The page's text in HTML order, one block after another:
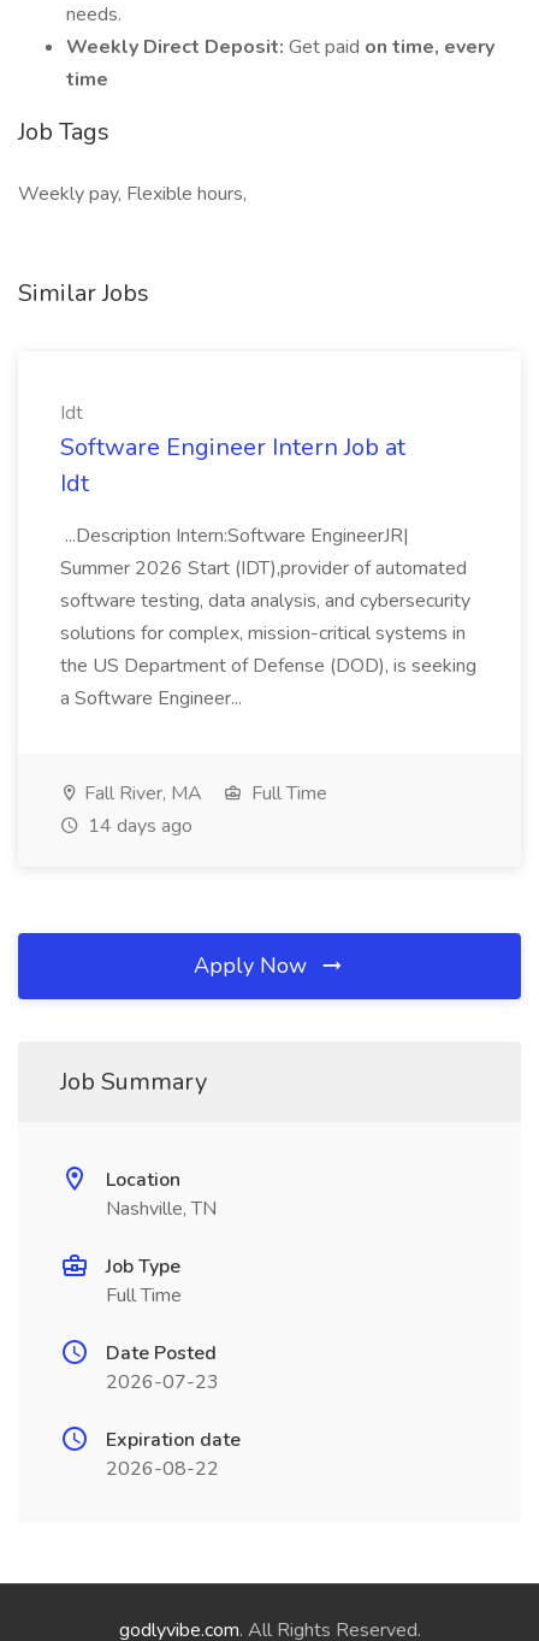
needs.
Weekly Direct Deposit: Get paid on time, every
time
Job Tags
Weekly pay, Flexible hours,
Similar Jobs
Idt
Software Engineer Intern Job at
Idt
...Description Intern:Software EngineerJR|
Summer 2026 Start (IDT),provider of automated
software testing, data analysis, and cybersecurity
solutions for complex, mission-critical systems in
the US Department of Defense (DOD), is seeking
a Software Engineer...
Fall River, MA
Full Time
14 days ago
Apply Now
Job Summary
Location
Nashville, TN
Job Type
Full Time
Date Posted
2026-07-23
Expiration date
2026-08-22
godlyvibe.com. All Rights Reserved.